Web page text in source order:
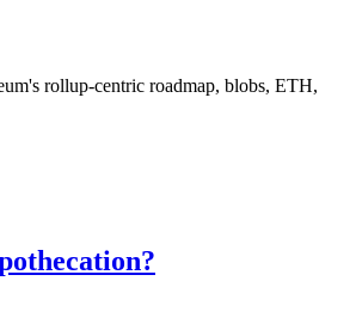
rollup-centric roadmap, blobs, ETH,